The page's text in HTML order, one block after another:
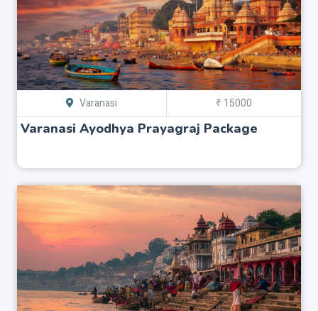
Varanasi ₹ 15000
Varanasi Ayodhya Prayagraj Package